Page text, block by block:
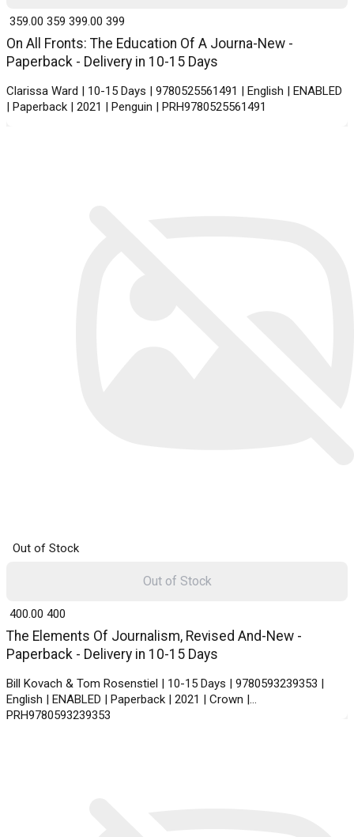
On All Fronts: The Education Of A Journa-New -
Paperback - Delivery in 10-15 Days
Clarissa Ward | 10-15 Days | 9780525561491 | English | ENABLED
| Paperback | 2021 | Penguin | PRH9780525561491
₹ 359.00 359 ₹ 399.00 399
Out of Stock
The Elements Of Journalism, Revised And-New -
Paperback - Delivery in 10-15 Days
Bill Kovach & Tom Rosenstiel | 10-15 Days | 9780593239353 |
English | ENABLED | Paperback | 2021 | Crown |
PRH9780593239353
₹ 400.00 400
Out of Stock